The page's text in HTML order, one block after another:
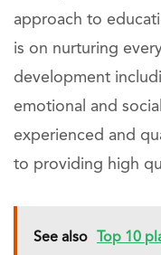
approach to
is on nurturing
development
emotional and
experienced and
to providing high
See also Top 10